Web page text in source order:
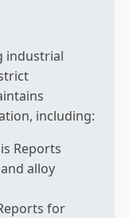
industrial
including:
Reports
alloy
for